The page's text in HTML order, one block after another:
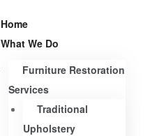
Home
What We Do
Furniture Restoration
Services
Traditional
Upholstery